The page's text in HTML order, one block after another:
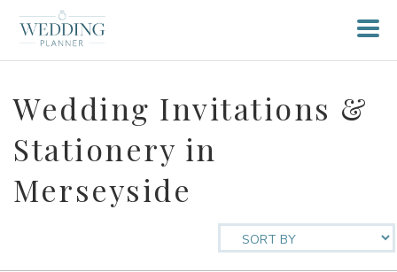
Wedding Invitations &
Stationery in
Merseyside